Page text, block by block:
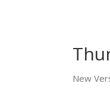
New